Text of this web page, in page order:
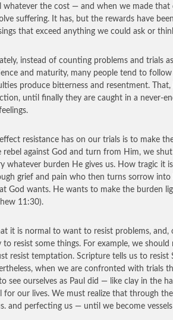
whatever the cost — and when we made
suffering. It has, but the rewards have
that exceed anything we could ask or
instead of counting problems and trials
and maturity, many people tend to
produce bitterness and resentment.
until finally they are caught in a never-
effect resistance has on our trials is to make
rebel against God and turn from Him, we
whatever burden He gives us. How tragic it
grief and pain who then turns sorrow into
God wants. He wants to make the burden
11:30).
it is normal to want to resist problems, and,
to resist some things. For example, we
resist temptation. Scripture tells us to resist
when we are confronted with trials
see ourselves as Paul did — like clay in the
for our lives. We must realize that through
and perfecting us — until we become